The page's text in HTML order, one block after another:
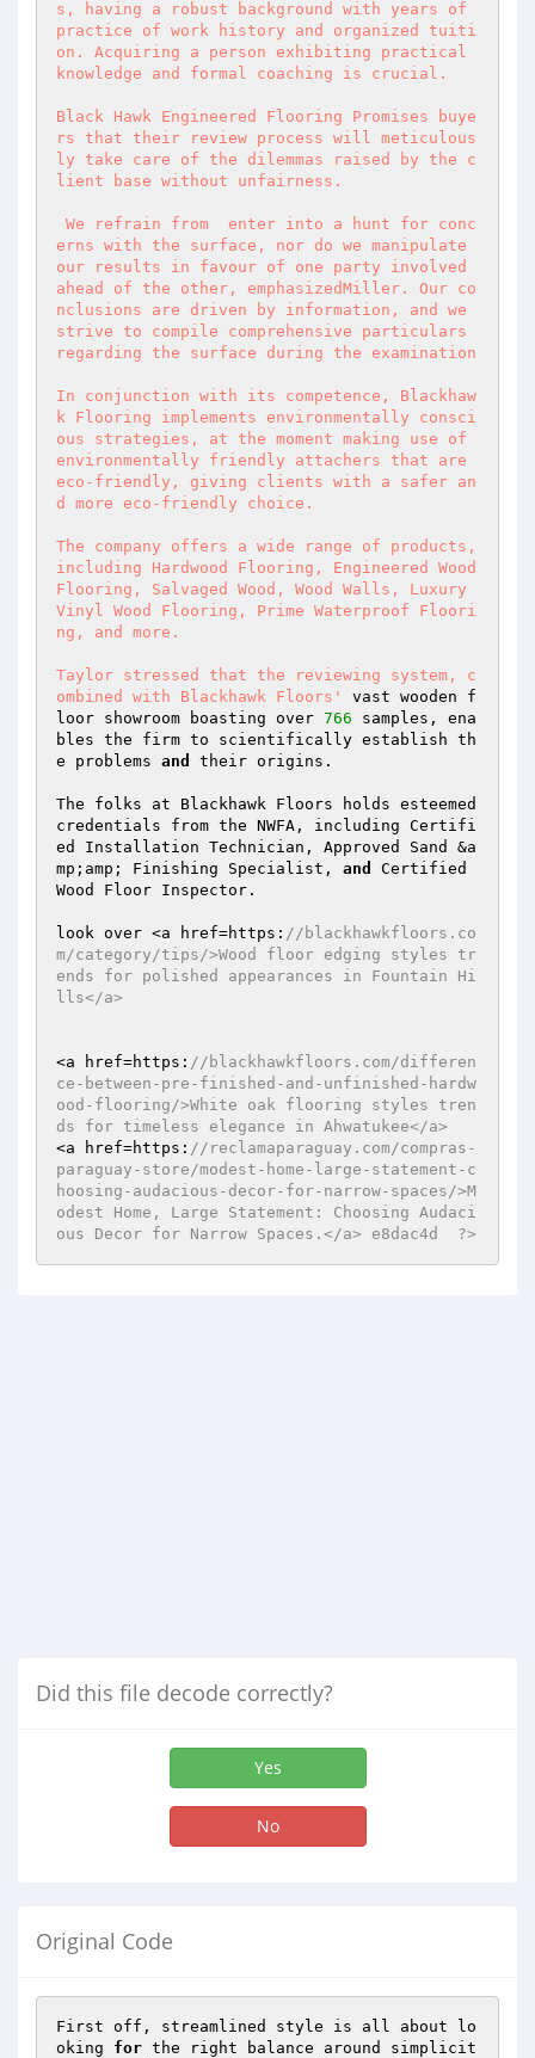
s, having a robust background with years of
practice of work history and organized tuiti
on. Acquiring a person exhibiting practical
knowledge and formal coaching is crucial.
Black Hawk Engineered Flooring Promises buye
rs that their review process will meticulous
ly take care of the dilemmas raised by the c
lient base without unfairness.
erns with the surface, nor do we manipulate
our results in favour of one party involved
ahead of the other, emphasizedMiller. Our co
nclusions are driven by information, and we
strive to compile comprehensive particulars
regarding the surface during the examination
In conjunction with its competence, Blackhaw
k Flooring implements environmentally consci
ous strategies, at the moment making use of
environmentally friendly attachers that are
eco-friendly, giving clients with a safer an
d more eco-friendly choice.
The company offers a wide range of products,
including Hardwood Flooring, Engineered Wood
Flooring, Salvaged Wood, Wood Walls, Luxury
Vinyl Wood Flooring, Prime Waterproof Floori
ng, and more.
Taylor stressed that the reviewing system, c
ombined with Blackhawk Floors'
vast wooden f
loor showroom boasting over 766 samples, ena
bles the firm to scientifically establish th
e problems and their origins.
The folks at Blackhawk Floors holds esteemed
credentials from the NWFA, including Certifi
ed Installation Technician, Approved Sand &a
mp;amp; Finishing Specialist, and
Certified
Wood Floor Inspector.
look over <a href=https: //blackhawkfloors.co
m/category/tips/>Wood floor edging styles tr
ends for polished appearances in Fountain Hi
lls</a>
<a href=https: //blackhawkfloors.com/differen
ce-between-pre-finished-and-unfinished-hardw
ood-flooring/>White oak flooring styles tren
ds for timeless elegance in Ahwatukee</a>
<a href=https: //reclamaparaguay.com/compras-
paraguay-store/modest-home-large-statement-c
hoosing-audacious-decor-for-narrow-spaces/>M
odest Home, Large Statement: Choosing Audaci
ous Decor for Narrow Spaces.</a> e8dac4d  ?>
Did this file decode correctly?
Yes
No
Original Code
First off, streamlined style is all about lo
oking for the right balance around simplicit